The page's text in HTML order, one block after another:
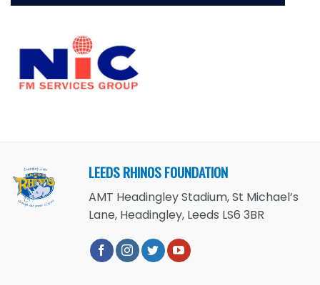
LEEDS RHINOS FOUNDATION
AMT Headingley Stadium, St Michael’s
Lane, Headingley, Leeds LS6 3BR